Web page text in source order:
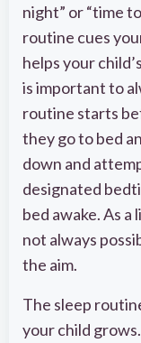
night” or “time
routine cues
helps your
is important to
routine starts
they go to bed
down and
designated
bed awake. As
not always
the aim.
The sleep
your child